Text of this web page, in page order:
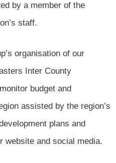
by a member of the
staff.
organisation of our
Inter County
budget and
assisted by the region’s
plans and
website and social media.